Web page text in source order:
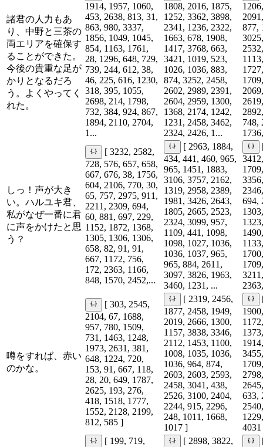
諸君の人力もあ
り、中野と三茶の
両エリアを確保す
ることができた。
今後の貴重な足が
かりとなるだろ
う。よくやってく
れた。
1914, 1957, 1060,
453, 2638, 813, 31,
863, 980, 3337,
1856, 1049, 1045,
854, 1163, 1761,
28, 1296, 648, 729,
739, 244, 612, 38,
46, 225, 616, 1230,
318, 395, 1055,
2698, 214, 1798,
732, 384, 924, 867,
1894, 2110, 2704,
1...
1808, 2016, 1875,
1252, 3362, 3898,
2341, 1236, 2322,
1663, 678, 1908,
1417, 3768, 663,
3421, 1019, 523,
1026, 1036, 883,
874, 3252, 2458,
2602, 2989, 2391,
2604, 2959, 1300,
1368, 2174, 1242,
1231, 2458, 3462,
2324, 2426, 1...
877,
748,
しっ！声が大き
い。ハルユキ君、
私がなぜ一番に君
に声をかけたと思
う？
[ 3232, 2582,
728, 576, 657, 658,
667, 676, 38, 1756,
604, 2106, 770, 30,
65, 757, 2975, 911,
2211, 2309, 694,
60, 881, 697, 229,
1152, 1872, 1368,
1305, 1306, 1306,
658, 82, 91, 91,
667, 1172, 756,
172, 2363, 1166,
848, 1570, 2452,...
[ 2963, 1884,
434, 441, 460, 965,
965, 1451, 1883,
3106, 3757, 2162,
1319, 2958, 2389,
1981, 3426, 2643,
1805, 2665, 2523,
2324, 3099, 957,
1109, 441, 1098,
1098, 1027, 1036,
1036, 1037, 965,
965, 884, 2611,
3097, 3826, 1963,
3460, 1231, ...
694,
噂をすれば、赤い
のかな。
[ 303, 2545,
2104, 67, 1688,
957, 780, 1509,
731, 1463, 1248,
1973, 2631, 381,
648, 1224, 720,
153, 91, 667, 118,
28, 20, 649, 1787,
2625, 193, 276,
418, 1518, 1777,
1552, 2128, 2199,
812, 585 ]
[ 2319, 2456,
1877, 2458, 1949,
2019, 2666, 1300,
1157, 3838, 3346,
2112, 1453, 1100,
1008, 1035, 1036,
1036, 964, 874,
2603, 2603, 2593,
2458, 3041, 438,
2526, 3100, 2404,
2244, 915, 2296,
248, 1011, 1668,
1017 ]
633,
[ 199, 719,
[ 2898, 3822,